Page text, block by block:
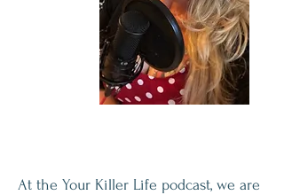
At the Your Killer Life podcast, we are